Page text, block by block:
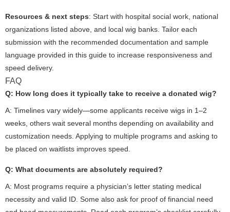
Resources & next steps: Start with hospital social work, national
organizations listed above, and local wig banks. Tailor each
submission with the recommended documentation and sample
language provided in this guide to increase responsiveness and
speed delivery.
FAQ
Q: How long does it typically take to receive a donated wig?
A: Timelines vary widely—some applicants receive wigs in 1–2
weeks, others wait several months depending on availability and
customization needs. Applying to multiple programs and asking to
be placed on waitlists improves speed.
Q: What documents are absolutely required?
A: Most programs require a physician’s letter stating medical
necessity and valid ID. Some also ask for proof of financial need